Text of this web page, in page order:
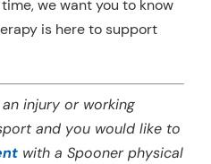
we want you to know
is here to support
injury or working
and you would like to
with a Spooner physical